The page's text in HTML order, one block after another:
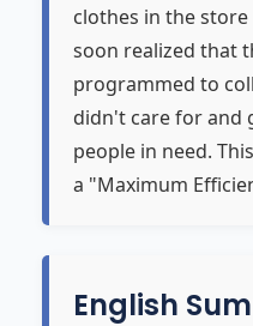
clothes in the
soon realized that
programmed to
didn't care for and
people in need.
a "Maximum
English